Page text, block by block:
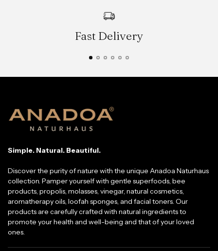
Fast Delivery
Simple. Natural. Beautiful.
Discover the purity of nature with the unique Anadoa Naturhaus
collection. Pamper yourself with gentle superfoods, bee
products, propolis, molasses, vinegar, natural cosmetics,
aromatherapy oils, loofah sponges, and facial toners. Our
products are carefully crafted with natural ingredients to
promote your health and well-being and that of your loved
ones.